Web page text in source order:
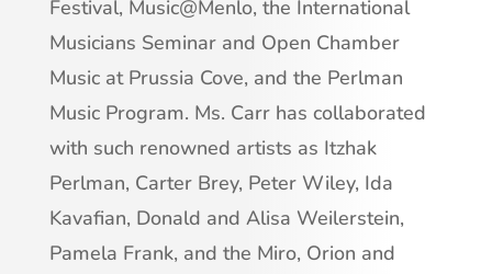
Festival, Music@Menlo, the International
Musicians Seminar and Open Chamber
Music at Prussia Cove, and the Perlman
Music Program. Ms. Carr has collaborated
with such renowned artists as Itzhak
Perlman, Carter Brey, Peter Wiley, Ida
Kavafian, Donald and Alisa Weilerstein,
Pamela Frank, and the Miro, Orion and